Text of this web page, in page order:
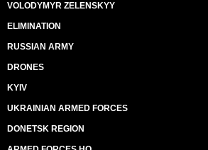
VOLODYMYR ZELENSKYY
ELIMINATION
RUSSIAN ARMY
DRONES
KYIV
UKRAINIAN ARMED FORCES
DONETSK REGION